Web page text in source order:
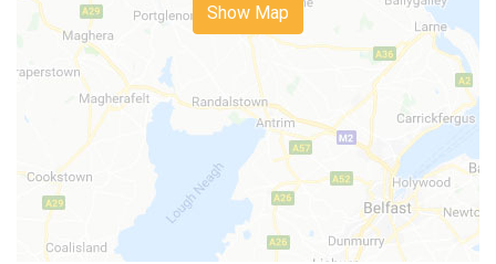
Show Map